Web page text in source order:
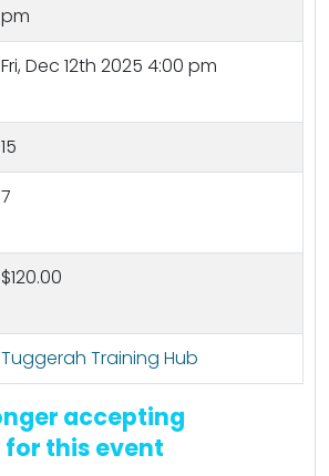
pm
Fri, Dec 12th 2025 4:00 pm
15
7
$120.00
Tuggerah Training Hub
accepting
this event